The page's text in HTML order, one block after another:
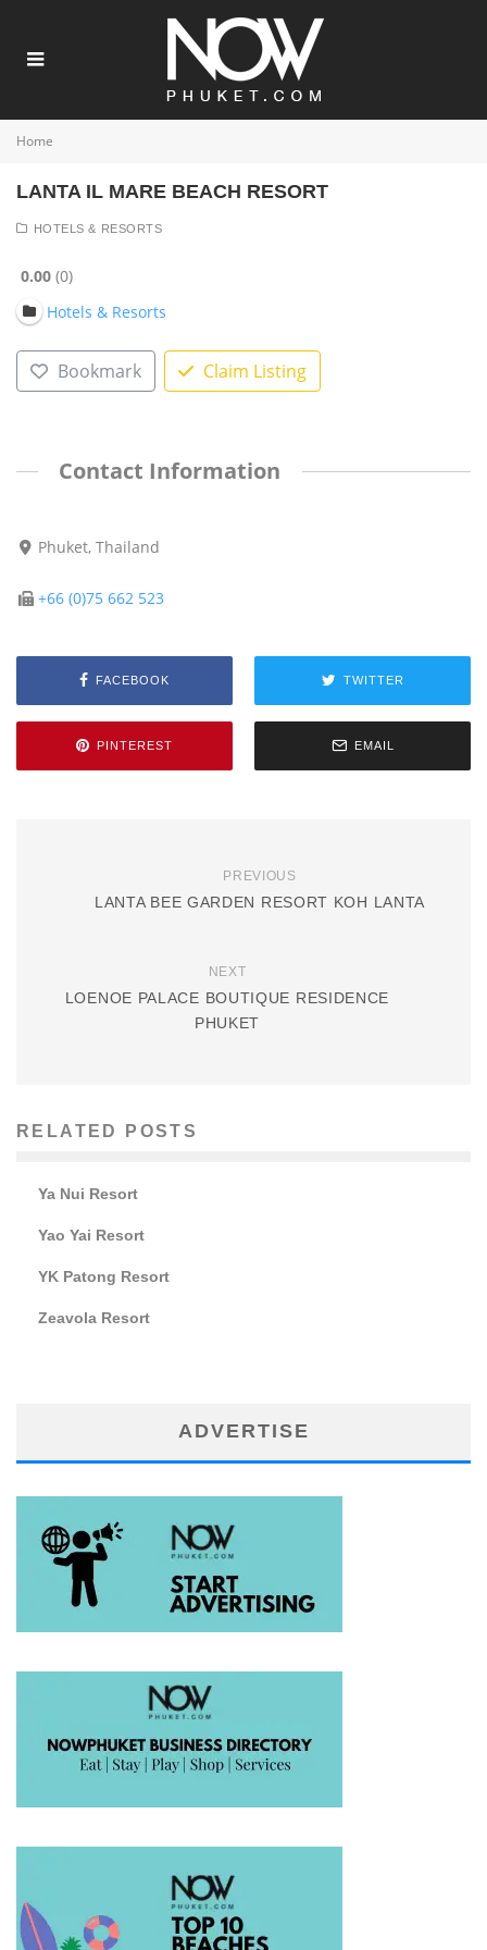
Home
LANTA IL MARE BEACH RESORT
HOTELS & RESORTS
0.00 0
Hotels & Resorts
Bookmark Claim Listing
Contact Information
Phuket, Thailand
+66 (0)75 662 523
FACEBOOK TWITTER
PINTEREST EMAIL
PREVIOUS
LANTA BEE GARDEN RESORT KOH LANTA
NEXT
LOENOE PALACE BOUTIQUE RESIDENCE
PHUKET
RELATED POSTS
Ya Nui Resort
Yao Yai Resort
YK Patong Resort
Zeavola Resort
ADVERTISE